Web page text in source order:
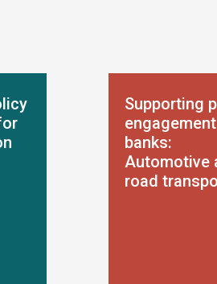
Supporting
banks:
Automotive
road